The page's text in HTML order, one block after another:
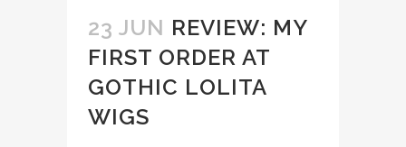
23 JUN REVIEW: MY
FIRST ORDER AT
GOTHIC LOLITA
WIGS